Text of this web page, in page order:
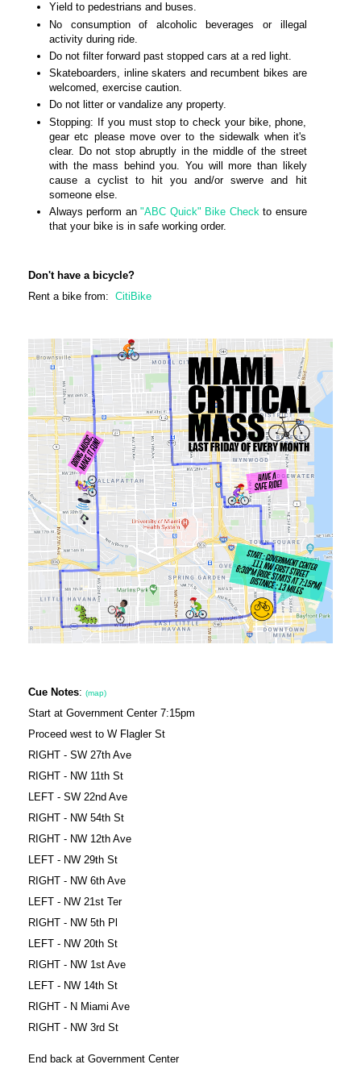
Yield to pedestrians and buses.
No consumption of alcoholic beverages or illegal
activity during ride.
Do not filter forward past stopped cars at a red light.
Skateboarders, inline skaters and recumbent bikes are
welcomed, exercise caution.
Do not litter or vandalize any property.
Stopping: If you must stop to check your bike, phone,
gear etc please move over to the sidewalk when it's
clear. Do not stop abruptly in the middle of the street
with the mass behind you. You will more than likely
cause a cyclist to hit you and/or swerve and hit
someone else.
Always perform an"ABC Quick" Bike Check to ensure
that your bike is in safe working order.
Don't have a bicycle?
Rent a bike from: CitiBike
Cue Notes: (map)
Start at Government Center 7:15pm
Proceed west to W Flagler St
RIGHT - SW 27th Ave
RIGHT - NW 11th St
LEFT - SW 22nd Ave
RIGHT - NW 54th St
RIGHT - NW 12th Ave
LEFT - NW 29th St
RIGHT - NW 6th Ave
LEFT - NW 21st Ter
RIGHT - NW 5th Pl
LEFT - NW 20th St
RIGHT - NW 1st Ave
LEFT - NW 14th St
RIGHT - N Miami Ave
RIGHT - NW 3rd St
End back at Government Center